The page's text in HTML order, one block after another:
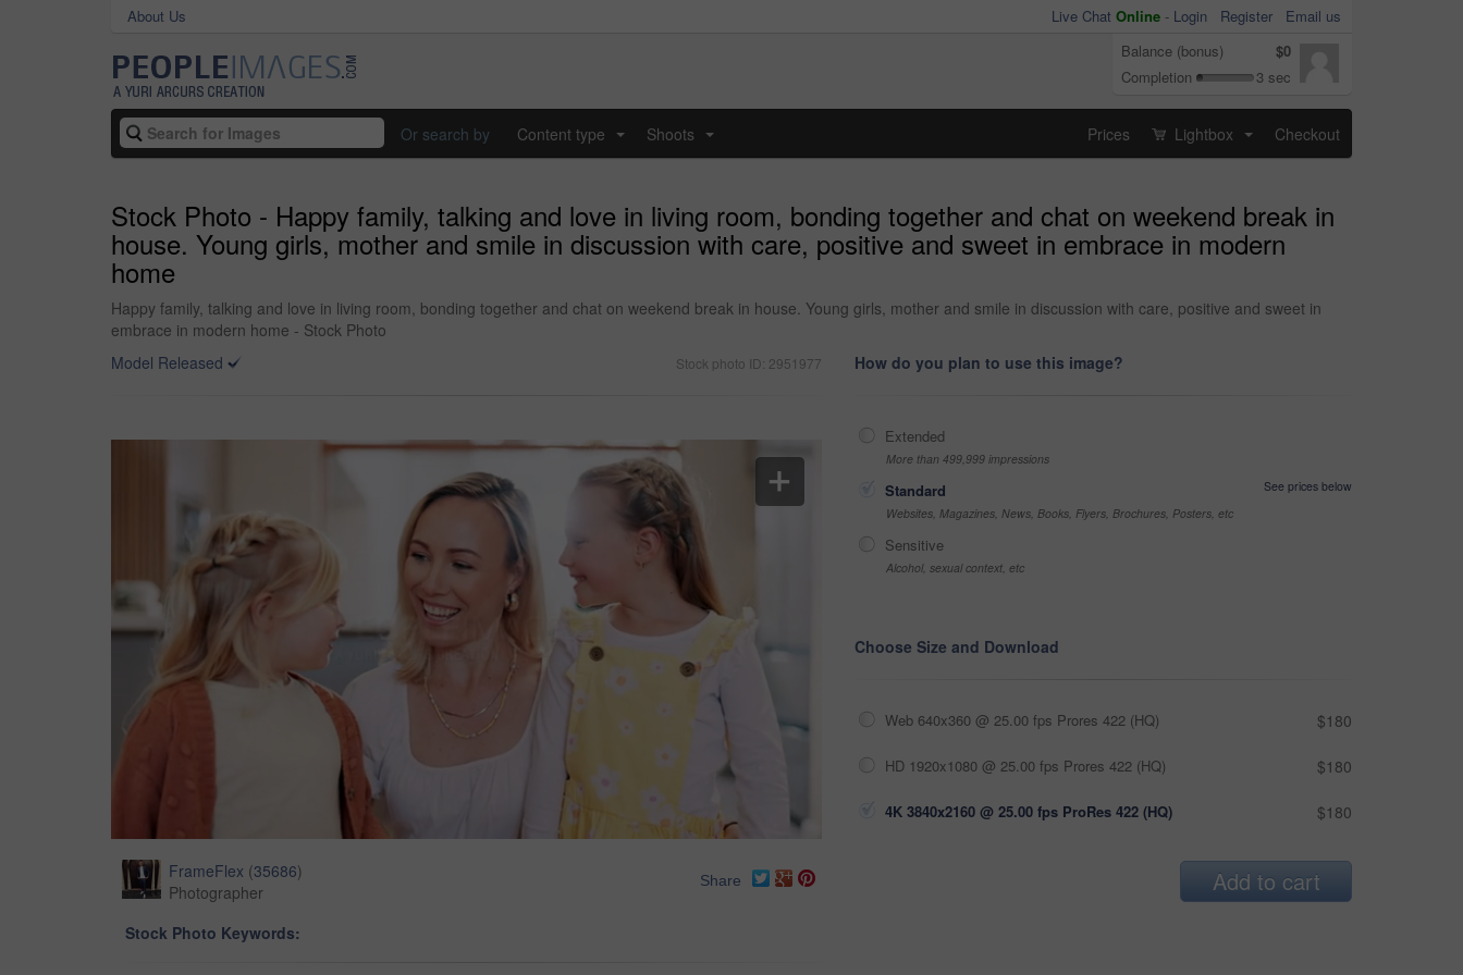
About Us Live Chat Online - Login Register
Email us
Balance (bonus)
$0
Completion
3 sec
Or search by Content type Shoots Prices Lightbox Checkout
Stock Photo - Happy family, talking and love in living room, bonding together and chat on weekend break in
house. Young girls, mother and smile in discussion with care, positive and sweet in embrace in modern
home
Happy family, talking and love in living room, bonding together and chat on weekend break in house. Young girls, mother and smile in discussion with care, positive and sweet in
embrace in modern home - Stock Photo
Model Released
Stock photo ID: 2951977
FrameFlex (35686)
Photographer
Share
Stock Photo Keywords:
How do you plan to use this image?
Extended
More than 499,999 impressions
Standard
See prices below
Websites, Magazines, News, Books, Flyers, Brochures, Posters, etc
Sensitive
Alcohol, sexual context, etc
Choose Size and Download
Web 640x360 @ 25.00 fps Prores 422 (HQ) $180
HD 1920x1080 @ 25.00 fps Prores 422 (HQ) $180
4K 3840x2160 @ 25.00 fps ProRes 422 (HQ) $180
Add to cart